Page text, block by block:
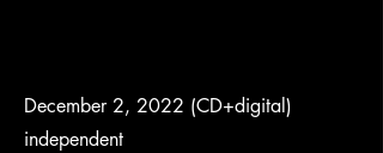
December 2, 2022 (CD+digital)
independent